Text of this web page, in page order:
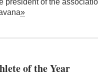
president of the
»
of the Year